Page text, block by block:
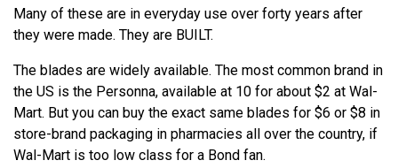
Many of these are in everyday use over forty years after
they were made. They are BUILT.
The blades are widely available. The most common brand in
the US is the Personna, available at 10 for about $2 at Wal-
Mart. But you can buy the exact same blades for $6 or $8 in
store-brand packaging in pharmacies all over the country, if
Wal-Mart is too low class for a Bond fan.